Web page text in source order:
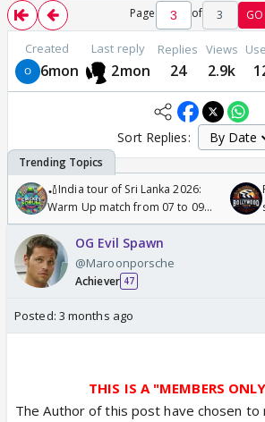
Page of 3 GO
Created
6mon
Last reply
2mon
Replies
24
Views
2.9k
Sort Replies:
🏏India tour of Sri Lanka 2026:
Warm Up match from 07 to 09
/08/2026🏏
OG Evil Spawn
@Maroonporsche
Achiever 47
Posted: 3 months ago
THIS IS A "MEMBERS
The Author of this post have chosen